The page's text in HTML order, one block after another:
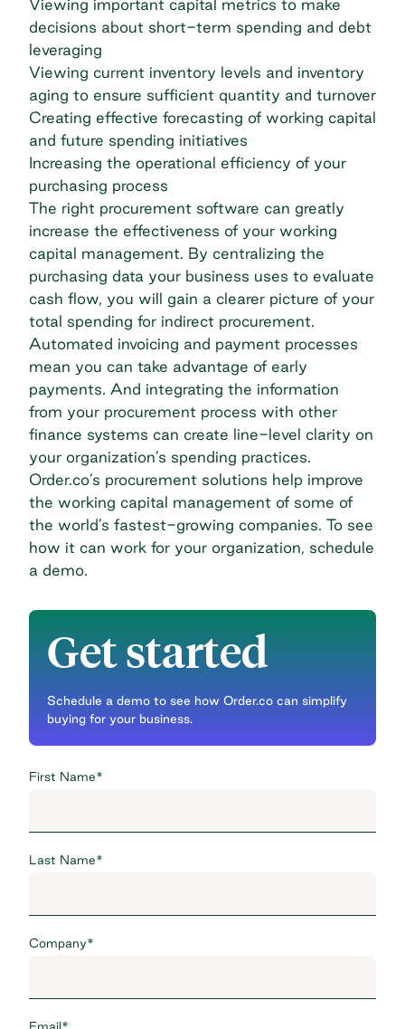
Viewing important capital metrics to make
decisions about short-term spending and debt
leveraging
Viewing current inventory levels and inventory
aging to ensure sufficient quantity and turnover
Creating effective forecasting of working capital
and future spending initiatives
Increasing the operational efficiency of your
purchasing process
The right procurement software can greatly
increase the effectiveness of your working
capital management. By centralizing the
purchasing data your business uses to evaluate
cash flow, you will gain a clearer picture of your
total spending for indirect procurement.
Automated invoicing and payment processes
mean you can take advantage of early
payments. And integrating the information
from your procurement process with other
finance systems can create line-level clarity on
your organization’s spending practices.
Order.co’s procurement solutions help improve
the working capital management of some of
the world’s fastest-growing companies. To see
how it can work for your organization, schedule
a demo.
Get started
Schedule a demo to see how Order.co can simplify
buying for your business.
First Name*
Last Name*
Company*